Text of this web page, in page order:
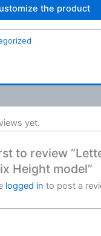
the product
yet.
to review
Height model”
logged in to post a